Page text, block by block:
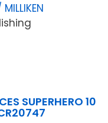
SUPERHERO 10